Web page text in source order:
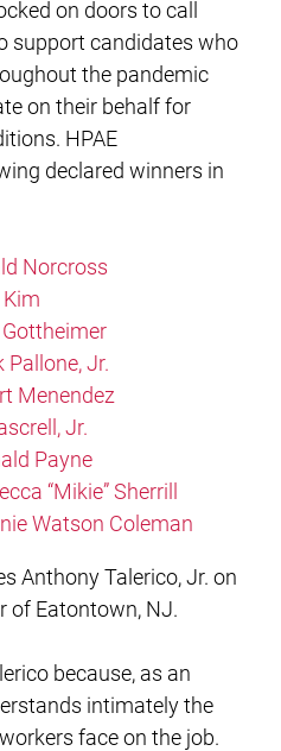
on doors to call
support candidates who
the pandemic
on their behalf for
HPAE
declared winners in
Norcross
Pallone, Jr.
Menendez
Jr.
Payne
“Mikie” Sherrill
Watson Coleman
Anthony Talerico, Jr. on
of Eatontown, NJ.
because, as an
intimately the
face on the job.